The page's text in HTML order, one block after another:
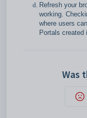
Refresh your
working.
where users
Portals
Was